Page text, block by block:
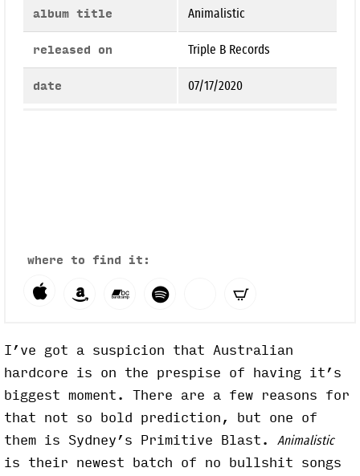
album title Animalistic
released on Triple B Records
date 07/17/2020
where to find it:
I’ve got a suspicion that Australian
hardcore is on the prespise of having it’s
biggest moment. There are a few reasons for
that not so bold prediction, but one of
them is Sydney’s Primitive Blast. Animalistic
is their newest batch of no bullshit songs